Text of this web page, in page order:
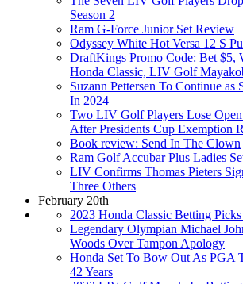
Season 2
Ram G-Force Junior Set Review
Odyssey White Hot Versa 12 S
DraftKings Promo Code: Bet $5,
Honda Classic, LIV Golf
Suzann Pettersen To Continue as
In 2024
Two LIV Golf Players Lose
After Presidents Cup Exemption
Book review: Send In The Clown
Ram Golf Accubar Plus Ladies
LIV Confirms Thomas Pieters
Three Others
February 20th
2023 Honda Classic Betting
Legendary Olympian Michael
Woods Over Tampon Apology
Honda Set To Bow Out As PGA
42 Years